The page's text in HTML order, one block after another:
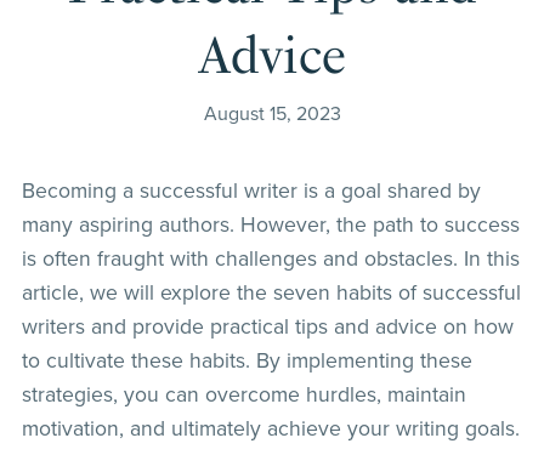
Advice
August 15, 2023
Becoming a successful writer is a goal shared by
many aspiring authors. However, the path to success
is often fraught with challenges and obstacles. In this
article, we will explore the seven habits of successful
writers and provide practical tips and advice on how
to cultivate these habits. By implementing these
strategies, you can overcome hurdles, maintain
motivation, and ultimately achieve your writing goals.